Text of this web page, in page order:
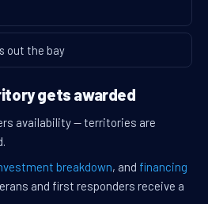
out the bay
gets awarded
availability — territories are
breakdown, and financing
and first responders receive a